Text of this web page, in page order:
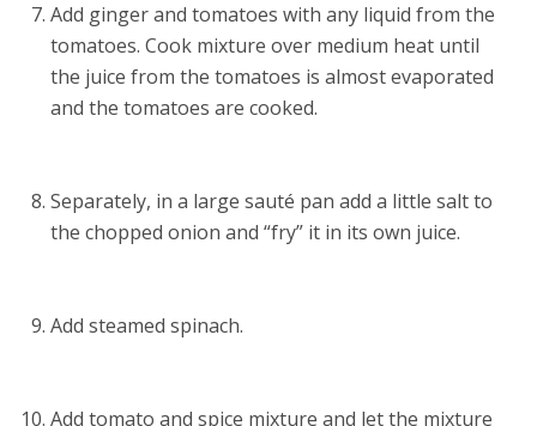
Add ginger and tomatoes with any liquid from the
tomatoes. Cook mixture over medium heat until
the juice from the tomatoes is almost evaporated
and the tomatoes are cooked.
Separately, in a large sauté pan add a little salt to
the chopped onion and “fry” it in its own juice.
Add steamed spinach.
Add tomato and spice mixture and let the mixture